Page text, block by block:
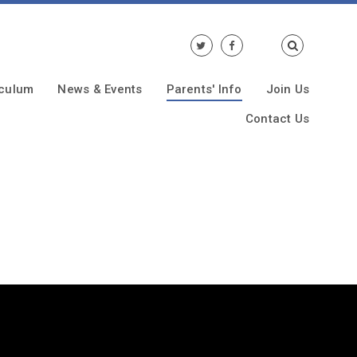
News & Events Parents' Info Join Us
Contact Us